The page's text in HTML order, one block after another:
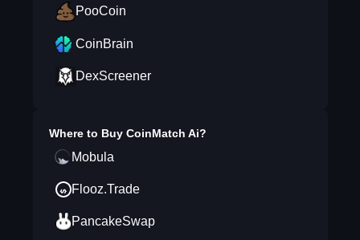
PooCoin
CoinBrain
DexScreener
Where to Buy CoinMatch Ai?
Mobula
Flooz.Trade
PancakeSwap